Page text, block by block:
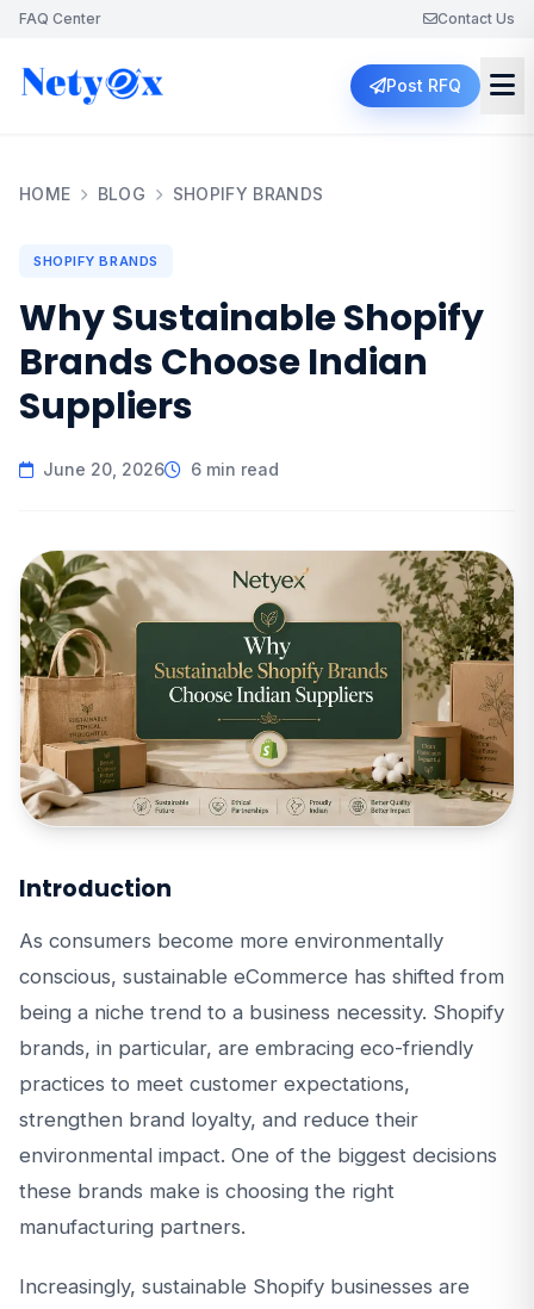
FAQ Center Contact Us
Post RFQ
HOME BLOG SHOPIFY BRANDS
SHOPIFY BRANDS
Why Sustainable Shopify
Brands Choose Indian
Suppliers
June 20, 2026 6 min read
Introduction
As consumers become more environmentally
conscious, sustainable eCommerce has shifted from
being a niche trend to a business necessity. Shopify
brands, in particular, are embracing eco-friendly
practices to meet customer expectations,
strengthen brand loyalty, and reduce their
environmental impact. One of the biggest decisions
these brands make is choosing the right
manufacturing partners.
Increasingly, sustainable Shopify businesses are